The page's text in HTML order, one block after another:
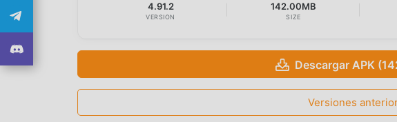
4.91.2
VERSION
142.00MB
SIZE
Descargar APK
Versiones